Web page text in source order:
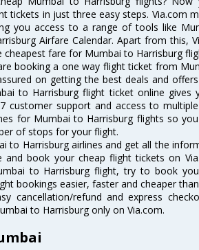
tickets in just three easy steps. Via.com
you access to a range of tools like
Airfare Calendar. Apart from this,
cheapest fare for Mumbai to Harrisburg
booking a one way flight ticket from
on getting the best deals and
to Harrisburg flight ticket online gives
customer support and access to
for Mumbai to Harrisburg flights so
of stops for your flight.
to Harrisburg airlines and get all the
and book your cheap flight tickets on
to Harrisburg flight, try to book
bookings easier, faster and cheaper
cancellation/refund and express
to Harrisburg only on Via.com.